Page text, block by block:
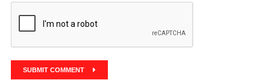
SUBMIT COMMENT